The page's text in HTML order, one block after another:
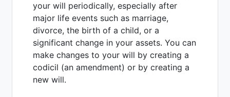
your will periodically, especially after
major life events such as marriage,
divorce, the birth of a child, or a
significant change in your assets. You can
make changes to your will by creating a
codicil (an amendment) or by creating a
new will.